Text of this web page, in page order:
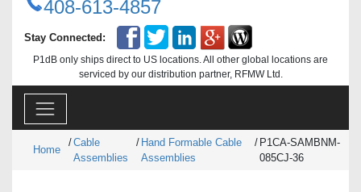
408-613-4857
Stay Connected:
P1dB only ships direct to US locations. All other global locations are
serviced by our distribution partner, RFMW Ltd.
Home
/Cable
Assemblies
/ Hand Formable Cable
Assemblies
/ P1CA-SAMBNM-
085CJ-36